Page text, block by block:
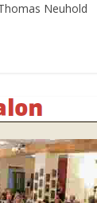
Neuhold